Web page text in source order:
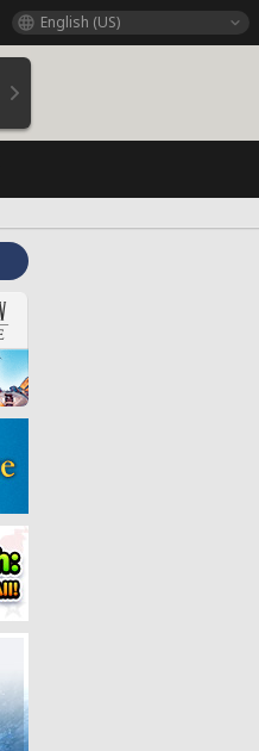
English (US)